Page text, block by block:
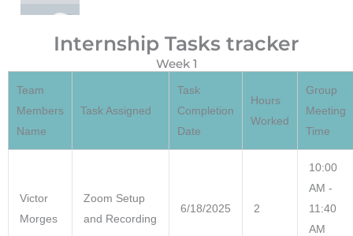
WEEK 3 MEETING 2
Internship Tasks tracker
Week 1
Team
Members
Name
Task Assigned
Task
Completion
Date
Hours
Worked
Group
Meeting
Time
Victor
Morges
Zoom Setup
and Recording
6/18/2025 2
10:00
AM -
11:40
AM